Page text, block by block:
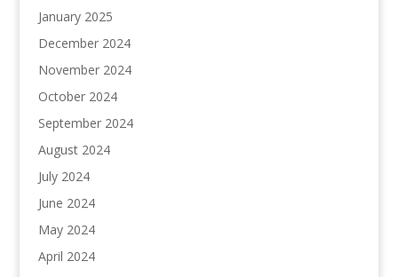
January 2025
December 2024
November 2024
October 2024
September 2024
August 2024
July 2024
June 2024
May 2024
April 2024